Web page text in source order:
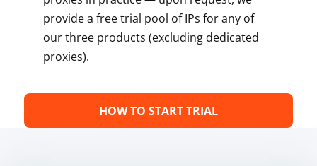
provide a free trial pool of IPs for any of
our three products (excluding dedicated
proxies).
HOW TO START TRIAL